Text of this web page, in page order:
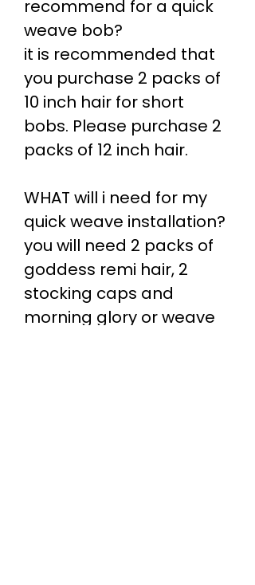
recommend for a quick
weave bob?
it is recommended that
you purchase 2 packs of
10 inch hair for short
bobs. Please purchase 2
packs of 12 inch hair.
WHAT will i need for my
quick weave installation?
you will need 2 packs of
goddess remi hair, 2
stocking caps and
morning glory or weave